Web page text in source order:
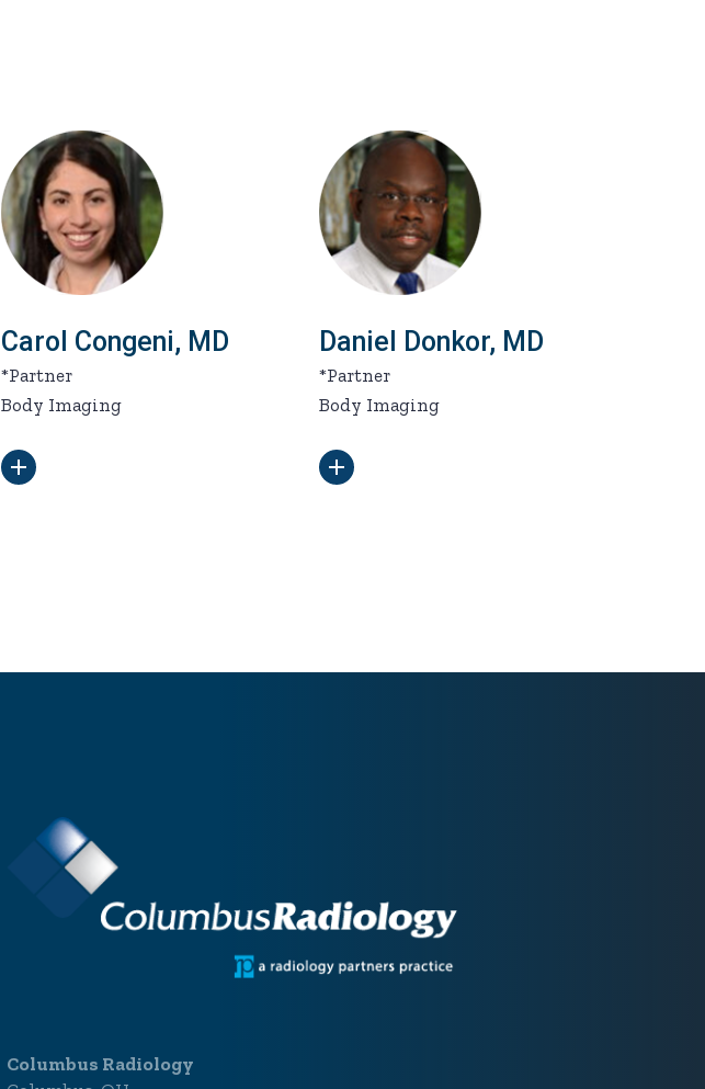
Carol Congeni, MD
*Partner
Body Imaging
Daniel Donkor, MD
*Partner
Body Imaging
Columbus Radiology